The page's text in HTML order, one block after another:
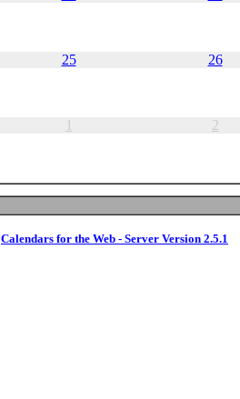
25 26
1 2
Calendars for the Web - Server Version 2.5.1